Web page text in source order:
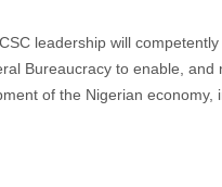
leadership will
Bureaucracy to enable, and
of the Nigerian economy,